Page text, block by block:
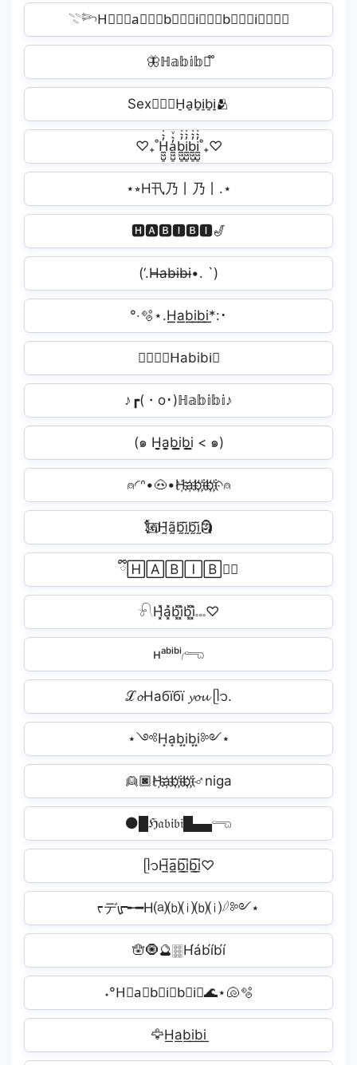
𓇢𓆸H⃒⃒⃒a⃒⃒⃒b⃒⃒⃒i⃒⃒⃒b⃒⃒⃒i⃒⃒⃒✧
🦋ℍ𝕒𝕓𝕚𝕓𝕚᪲
Sex👩‍❤️‍👩H̠a̠b̠i̠b̠i̠🫂
♡₊˚H̼͖̺̠̰͇̙̓͛ͮͩͦ̎ͦ̑ͅa̼͖̺̠̰͇̙̓͛ͮͩͦ̎ͦ̑ͅb̼͖̺̠̰͇̙̓͛ͮͩͦ̎ͦ̑ͅi̼͖̺̠̰͇̙̓͛ͮͩͦ̎ͦ̑ͅb̼͖̺̠̰͇̙̓͛ͮͩͦ̎ͦ̑ͅi̼͖̺̠̰͇̙̓͛ͮͩͦ̎ͦ̑ͅ˚₊♡
⋆⭒H卂乃丨乃丨.⋆
🅷🅰🅱🅸🅱🅸🎷
(‘.H̶a̶b̶i̶b̶i̶•. `)
°‧🫧⋆.H͟͟a͟͟b͟͟i͟͟b͟͟i͟͟*:･
👩🏻‍❤️‍💋‍ᕼabibi🏽
♪┏(・o･)ℍ𝕒𝕓𝕚𝕓𝕚♪
(๑ H̬̤̯a̬̤̯b̬̤̯i̬̤̯b̬̤̯i̬̤̯ < ๑)
⍝◜ᐢ•🐽•H҉a҉b҉i҉b҉i҉◝⍝
🗽⃢H̰̃ã̰b̰̃ḭ̃b̰̃ḭ̃🗿
ྀི🄷🄰🄱🄸🄱🄸ི
𓍯H͓̽a͓̽b͓̽i͓̽b͓̽i͓̽𓏧♡
ʜᵃᵇⁱᵇⁱ𓂺
ℒ𝓸Набїбї 𝔂𝓸𝓾 ᥫ᭡.
⋆༺H͙a͙b͙i͙b͙i͙༻⋆
👱🏿H҉a҉b҉i҉b҉i҉♂niga
⚫█ℌ𝔞𝔟𝔦𝔟𝔦█▄▄𓂸
ᥫ᭡H̲̅a̲̅b̲̅i̲̅b̲̅i̲̅♡
ᡕデᡁ᠊╾━H⒜⒝⒤⒝⒤𓆪༻⋆
🪬🧿🔮🀞H́áb́íb́í️
˖°H⃟a⃟b⃟i⃟b⃟i⃟🌊⋆🐚🫧
🦅H͟a͟b͟i͟b͟i͟